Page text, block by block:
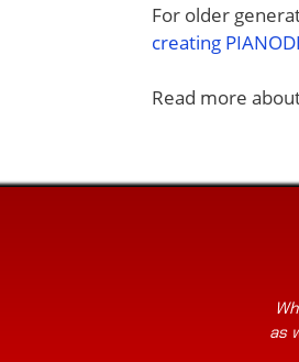
For older
creating
Read more